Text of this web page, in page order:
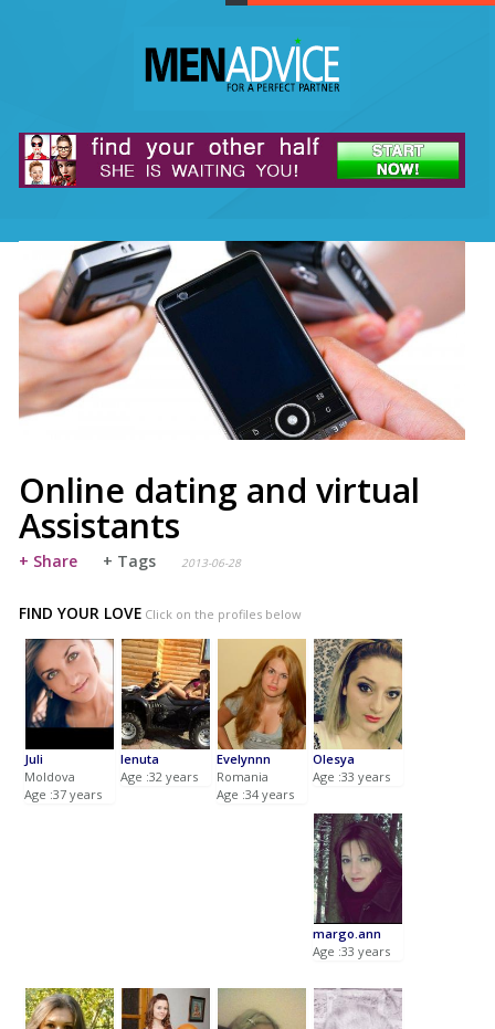
Online dating and virtual
Assistants
+ Share + Tags 2013-06-28
FIND YOUR LOVE Click on the profiles below
Juli
Moldova
Age :37 years
lenuta
Age :32 years
Evelynnn
Romania
Age :34 years
Olesya
Age :33 years
margo.ann
Age :33 years